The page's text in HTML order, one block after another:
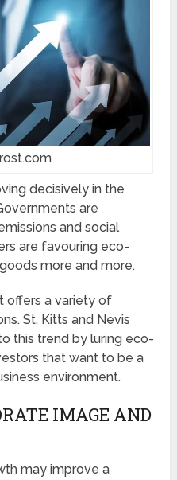
decisively in the
are
and social
are favouring eco-
more and more.
offers a variety of
St. Kitts and Nevis
this trend by luring eco-
that want to be a
environment.
IMAGE AND
may improve a